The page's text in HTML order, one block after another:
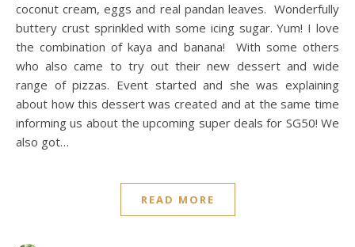
coconut cream, eggs and real pandan leaves. Wonderfully
buttery crust sprinkled with some icing sugar. Yum! I love
the combination of kaya and banana! With some others
who also came to try out their new dessert and wide
range of pizzas. Event started and she was explaining
about how this dessert was created and at the same time
informing us about the upcoming super deals for SG50! We
also got…
READ MORE